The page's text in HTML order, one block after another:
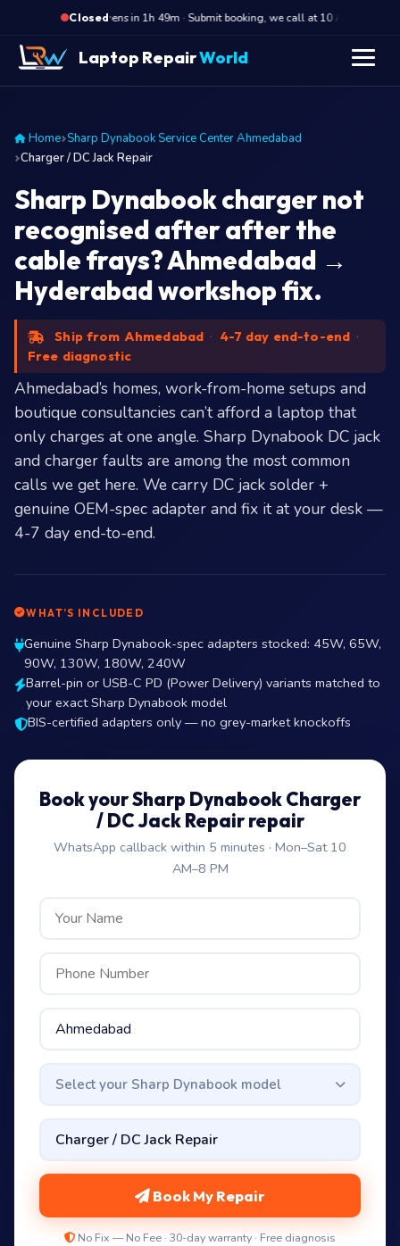
Closed·
Opens in 1h 49m · Submit booking, we call at 10 AM
Laptop RepairWorld
Home Sharp Dynabook Service Center Ahmedabad
Charger / DC Jack Repair
Sharp Dynabook charger not
recognised after after the
cable frays? Ahmedabad →
Hyderabad workshop fix.
Ship from Ahmedabad · 4-7 day end-to-end ·
Free diagnostic
Ahmedabad’s homes, work-from-home setups and
boutique consultancies can’t afford a laptop that
only charges at one angle. Sharp Dynabook DC jack
and charger faults are among the most common
calls we get here. We carry DC jack solder +
genuine OEM-spec adapter and fix it at your desk —
4-7 day end-to-end.
WHAT’S INCLUDED
Genuine Sharp Dynabook-spec adapters stocked: 45W, 65W,
90W, 130W, 180W, 240W
Barrel-pin or USB-C PD (Power Delivery) variants matched to
your exact Sharp Dynabook model
BIS-certified adapters only — no grey-market knockoffs
Book your Sharp Dynabook Charger
/ DC Jack Repair repair
WhatsApp callback within 5 minutes · Mon–Sat 10
AM–8 PM
Select your Sharp Dynabook model
Book My Repair
No Fix — No Fee · 30-day warranty · Free diagnosis